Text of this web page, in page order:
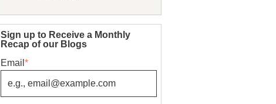
Sign up to Receive a Monthly
Recap of our Blogs
Email *